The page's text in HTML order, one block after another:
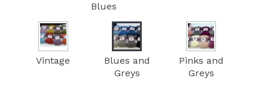
Blues
Vintage
Blues and
Greys
Pinks and
Greys